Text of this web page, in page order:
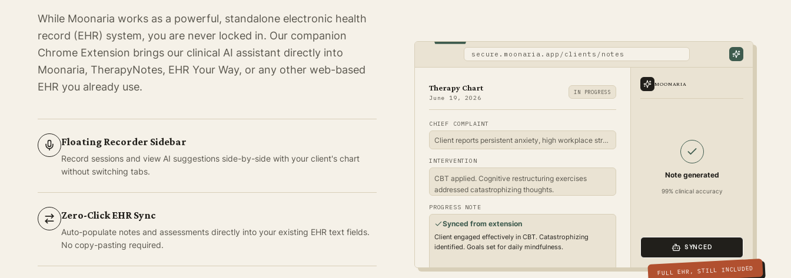
While Moonaria works as a powerful, standalone electronic health
record (EHR) system, you are never locked in. Our companion
Chrome Extension brings our clinical AI assistant directly into
Moonaria, TherapyNotes, EHR Your Way, or any other web-based
EHR you already use.
Floating Recorder Sidebar
Record sessions and view AI suggestions side-by-side with your client's chart
without switching tabs.
Zero-Click EHR Sync
Auto-populate notes and assessments directly into your existing EHR text fields.
No copy-pasting required.
secure.moonaria.app/clients/notes
Therapy Chart
June 19, 2026
IN PROGRESS
CHIEF COMPLAINT
Client reports persistent anxiety, high workplace stress...
INTERVENTION
CBT applied. Cognitive restructuring exercises
addressed catastrophizing thoughts.
PROGRESS NOTE
Synced from extension
Client engaged effectively in CBT. Catastrophizing
identified. Goals set for daily mindfulness.
MOONARIA
Note generated
99% clinical accuracy
SYNCED
FULL EHR, STILL INCLUDED